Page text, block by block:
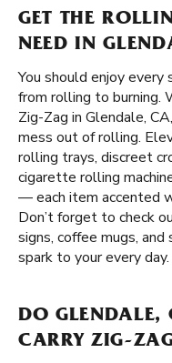
GET THE
NEED IN
You should enjoy
from rolling to burning.
Zig-Zag in Glendale,
mess out of rolling.
rolling trays, discreet
cigarette rolling
— each item accented
Don’t forget to check
signs, coffee mugs,
spark to your every day.
DO GLENDALE,
CARRY ZIG-